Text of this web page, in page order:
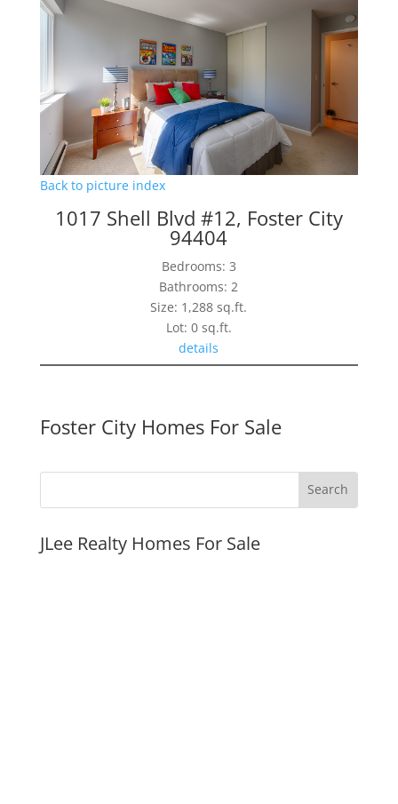
Back to picture index
1017 Shell Blvd #12, Foster City
94404
Bedrooms: 3
Bathrooms: 2
Size: 1,288 sq.ft.
Lot: 0 sq.ft.
details
Foster City Homes For Sale
JLee Realty Homes For Sale